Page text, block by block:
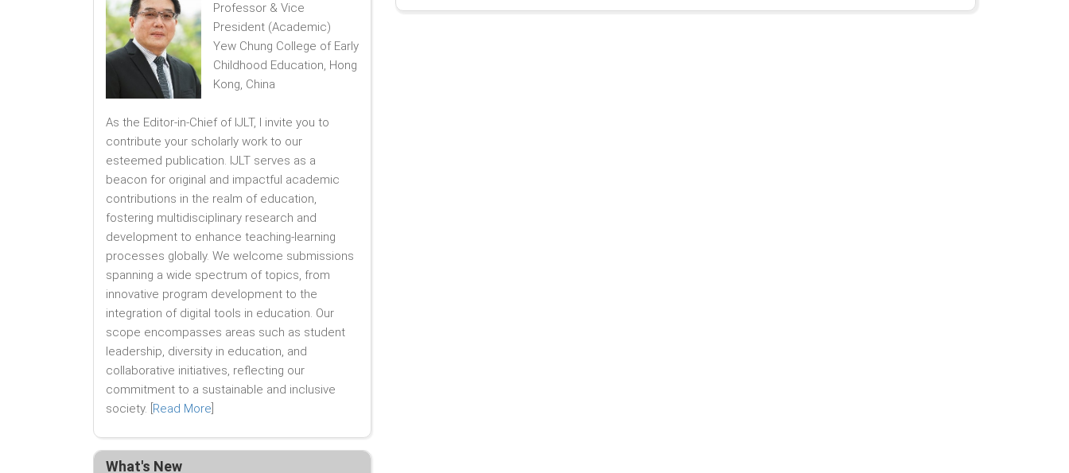
Professor & Vice
President (Academic)
Yew Chung College of Early
Childhood Education, Hong
Kong, China
As the Editor-in-Chief of IJLT, I invite you to
contribute your scholarly work to our
esteemed publication. IJLT serves as a
beacon for original and impactful academic
contributions in the realm of education,
fostering multidisciplinary research and
development to enhance teaching-learning
processes globally. We welcome submissions
spanning a wide spectrum of topics, from
innovative program development to the
integration of digital tools in education. Our
scope encompasses areas such as student
leadership, diversity in education, and
collaborative initiatives, reflecting our
commitment to a sustainable and inclusive
society. [ Read More
What's New